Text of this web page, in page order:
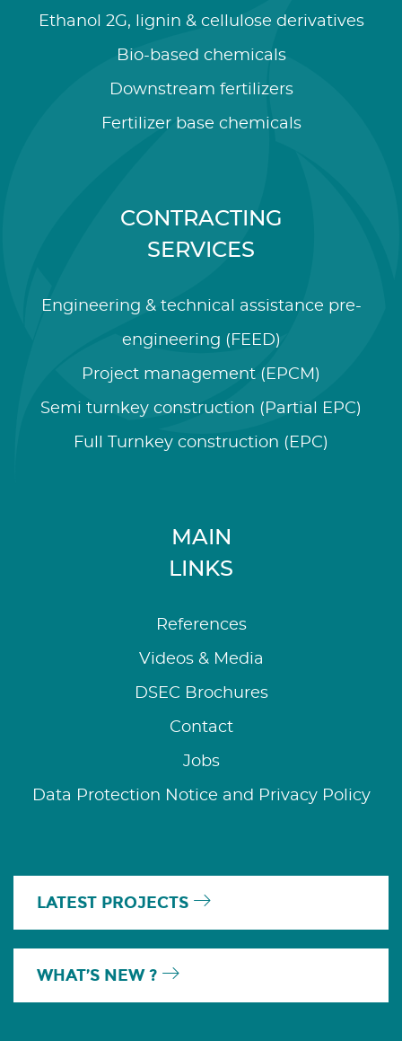
Ethanol 2G, lignin & cellulose derivatives
Bio-based chemicals
Downstream fertilizers
Fertilizer base chemicals
CONTRACTING
SERVICES
Engineering & technical assistance pre-
engineering (FEED)
Project management (EPCM)
Semi turnkey construction (Partial EPC)
Full Turnkey construction (EPC)
MAIN
LINKS
References
Videos & Media
DSEC Brochures
Contact
Jobs
Data Protection Notice and Privacy Policy
LATEST PROJECTS
WHAT’S NEW ?